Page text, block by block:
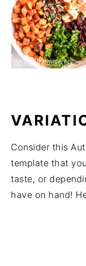
Consider this
template that
taste, or
have on hand!